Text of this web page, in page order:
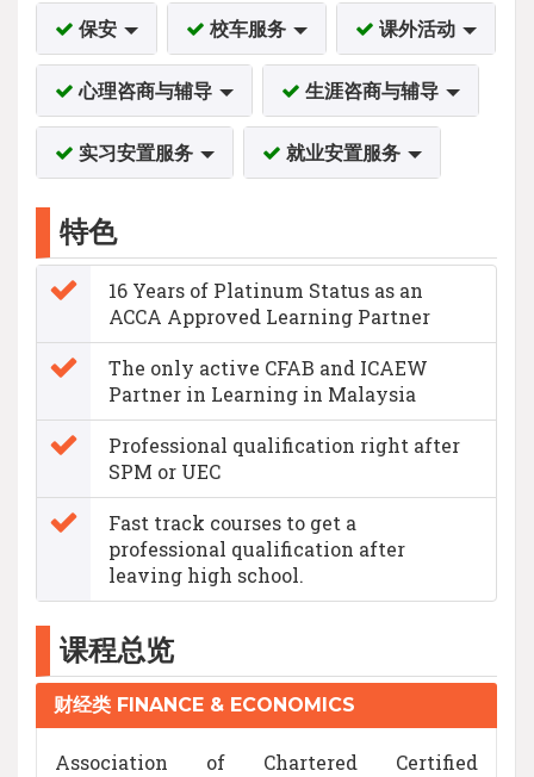
保安 校车服务 课外活动
心理咨商与辅导 生涯咨商与辅导
实习安置服务 就业安置服务
特色
16 Years of Platinum Status as an
ACCA Approved Learning Partner
The only active CFAB and ICAEW
Partner in Learning in Malaysia
Professional qualification right after
SPM or UEC
Fast track courses to get a
professional qualification after
leaving high school.
课程总览
财经类 FINANCE & ECONOMICS
Association of Chartered Certified